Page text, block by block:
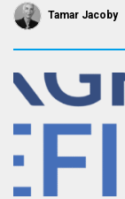
Tamar Jacoby